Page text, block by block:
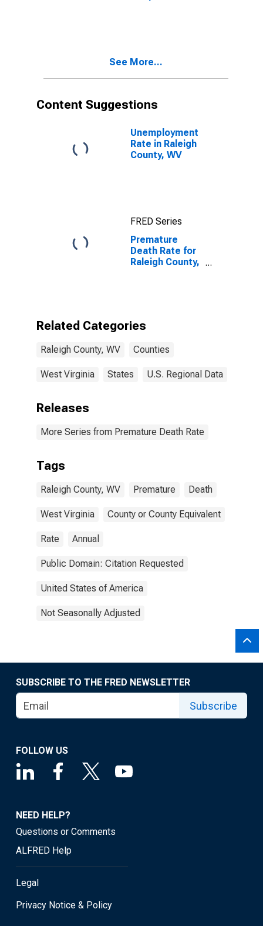
See More...
Content Suggestions
Unemployment
Rate in Raleigh
County, WV
FRED Series
Premature
Death Rate for
Raleigh County,
Related Categories
Raleigh County, WV Counties
West Virginia States U.S. Regional Data
Releases
More Series from Premature Death Rate
Tags
Raleigh County, WV Premature Death
West Virginia County or County Equivalent
Rate Annual
Public Domain: Citation Requested
United States of America
Not Seasonally Adjusted
SUBSCRIBE TO THE FRED NEWSLETTER
Subscribe
FOLLOW US
NEED HELP?
Questions or Comments
ALFRED Help
Legal
Privacy Notice & Policy